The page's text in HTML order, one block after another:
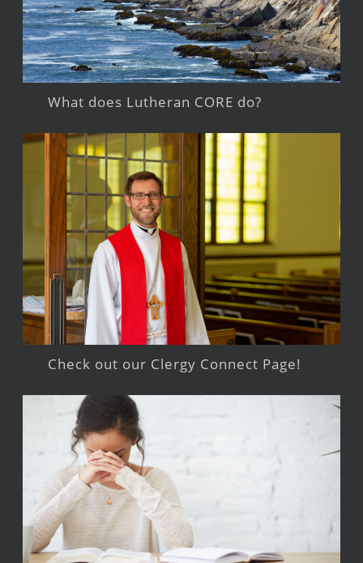
What does Lutheran CORE do?
Check out our Clergy Connect Page!